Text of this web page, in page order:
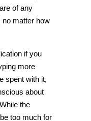
of any
no matter how
if you
more
spent with it,
about
the
too much for